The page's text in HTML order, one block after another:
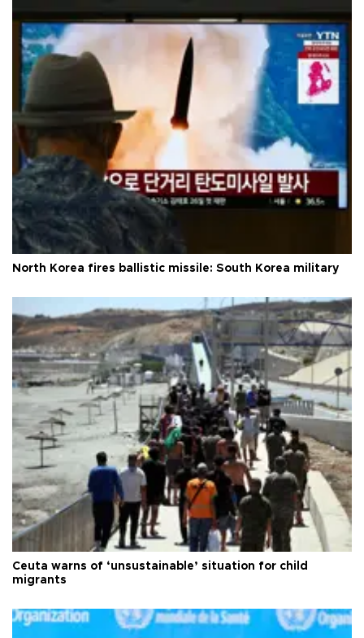
North Korea fires ballistic missile: South Korea military
Ceuta warns of ‘unsustainable’ situation for child
migrants